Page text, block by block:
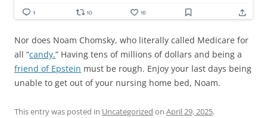
Nor does Noam Chomsky, who literally called Medicare for
all “candy.” Having tens of millions of dollars and being a
friend of Epstein must be rough. Enjoy your last days being
unable to get out of your nursing home bed, Noam.
This entry was posted in Uncategorized on April 29, 2025.